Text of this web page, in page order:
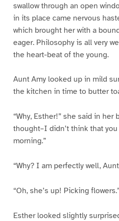
swallow through an open
in its place came nervous
which brought her with a
eager. Philosophy is all very
the heart-beat of the young.
Aunt Amy looked up in mild
the kitchen in time to butter
“Why, Esther!” she said in her
thought–I didn’t think that
morning.”
“Why? I am perfectly well,
“Oh, she’s up! Picking
Esther looked slightly